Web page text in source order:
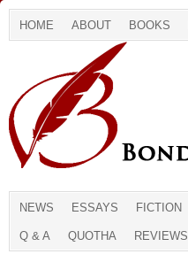
HOME ABOUT BOOKS
NEWS ESSAYS FICTION
Q & A QUOTHA REVIEWS